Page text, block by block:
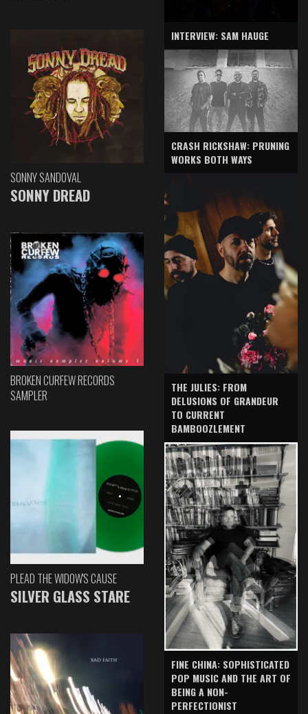
SONNY SANDOVAL
SONNY DREAD
BROKEN CURFEW RECORDS
SAMPLER
PLEAD THE WIDOW'S CAUSE
SILVER GLASS STARE
INTERVIEW: SAM HAUGE
CRASH RICKSHAW: PRUNING
WORKS BOTH WAYS
THE JULIES: FROM
DELUSIONS OF GRANDEUR
TO CURRENT
BAMBOOZLEMENT
FINE CHINA: SOPHISTICATED
POP MUSIC AND THE ART OF
BEING A NON-
PERFECTIONIST